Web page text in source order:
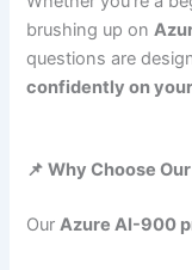
brushing up on
questions are
confidently on
📌 Why Choose
OurAzure AI-900